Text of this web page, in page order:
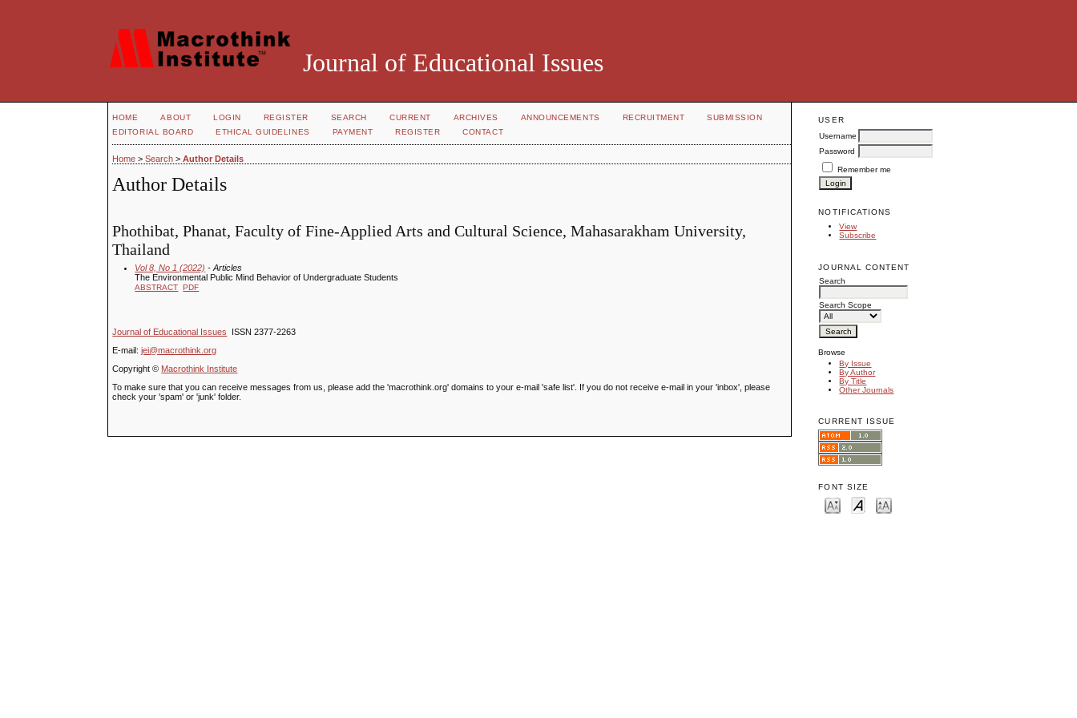
Journal of Educational Issues
USER
Username
Password
Remember me
NOTIFICATIONS
View
Subscribe
JOURNAL CONTENT
Search
Search Scope
Browse
By Issue
By Author
By Title
Other Journals
CURRENT ISSUE
FONT SIZE
HOME ABOUT LOGIN REGISTER SEARCH CURRENT ARCHIVES ANNOUNCEMENTS RECRUITMENT
SUBMISSION
EDITORIAL BOARD
ETHICAL GUIDELINES PAYMENT REGISTER CONTACT
Home >Search >Author Details
Author Details
Phothibat, Phanat, Faculty of Fine-Applied Arts and Cultural Science, Mahasarakham University,
Thailand
Vol 8, No 1 (2022) - Articles
The Environmental Public Mind Behavior of Undergraduate Students
ABSTRACT PDF
Journal of Educational Issues
ISSN 2377-2263
E-mail:jei@macrothink.org
Copyright © Macrothink Institute
To make sure that you can receive messages from us, please add the 'macrothink.org' domains to your e-mail 'safe list'. If you do not receive e-mail in your 'inbox', please
check your 'spam' or 'junk' folder.